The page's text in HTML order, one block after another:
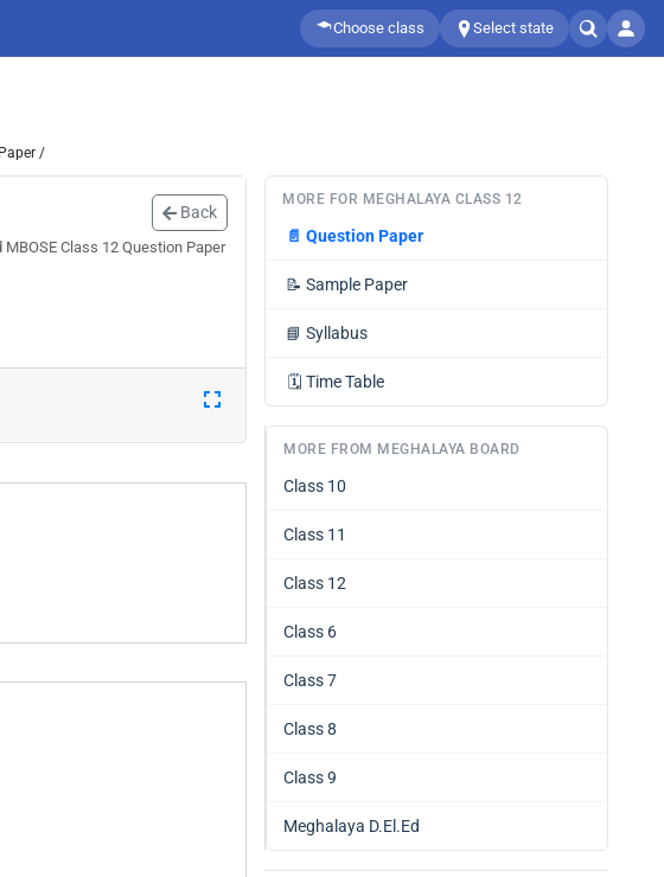
Choose class Select state
/
Back
Class 12 Question Paper
MORE FOR MEGHALAYA CLASS 12
📄 Question Paper
📝 Sample Paper
📘 Syllabus
🗓️ Time Table
MORE FROM MEGHALAYA BOARD
Class 10
Class 11
Class 12
Class 6
Class 7
Class 8
Class 9
Meghalaya D.El.Ed